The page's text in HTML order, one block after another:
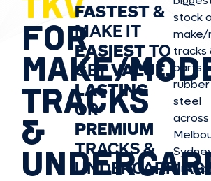
FOR
MAKE/
TRACKS
&
FASTEST&
MAKE IT
EASIESTTO
GETVALUE,
LASTING
OR
PREMIUM
TRACKS &
stock
make/
tracks
parts
steel